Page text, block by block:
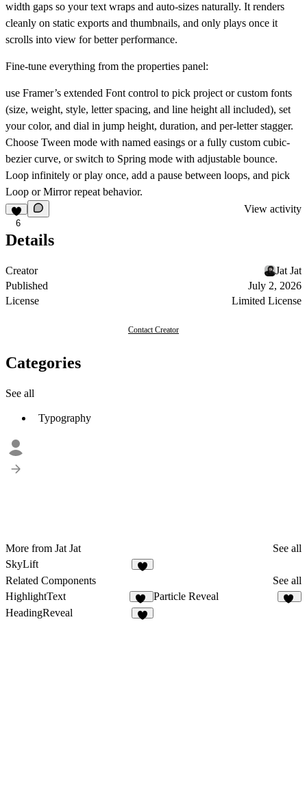
width gaps so your text wraps and auto-sizes naturally. It renders
cleanly on static exports and thumbnails, and only plays once it
scrolls into view for better performance.
Fine-tune everything from the properties panel:
use Framer’s extended Font control to pick project or custom fonts
(size, weight, style, letter spacing, and line height all included), set
your color, and dial in jump height, duration, and per-letter stagger.
Choose Tween mode with named easings or a fully custom cubic-
bezier curve, or switch to Spring mode with adjustable bounce.
Loop infinitely or play once, add a pause between loops, and pick
Loop or Mirror repeat behavior.
6
View activity
Details
Creator
Jat Jat
Published
July 2, 2026
License
Limited License
Contact Creator
Categories
See all
Typography
More from Jat Jat
See all
SkyLift
Related Components
See all
HighlightText
13
Particle Reveal
HeadingReveal